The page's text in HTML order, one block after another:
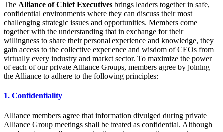
The Alliance of Chief Executives brings leaders together in safe,
confidential environments where they can discuss their most
challenging strategic issues and opportunities. Members come
together with the understanding that in exchange for their
willingness to share their personal experience and knowledge, they
gain access to the collective experience and wisdom of CEOs from
virtually every industry and market sector. To maximize the power
of each of our private Alliance Groups, members agree by joining
the Alliance to adhere to the following principles:
1. Confidentiality
Alliance members agree that information divulged during private
Alliance Group meetings shall be treated as confidential. Although